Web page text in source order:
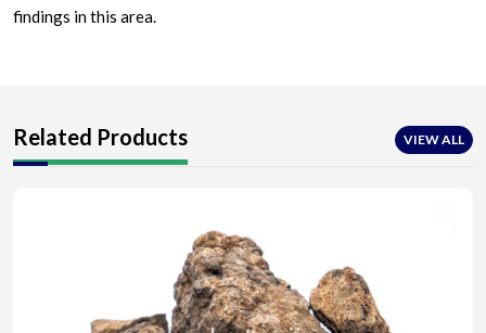
findings in this area.
Related Products VIEW ALL